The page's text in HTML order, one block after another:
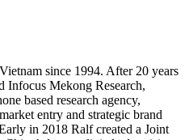
since 1994. After 20 years
Infocus Mekong Research,
based research agency,
entry and strategic brand
in 2018 Ralf created a Joint